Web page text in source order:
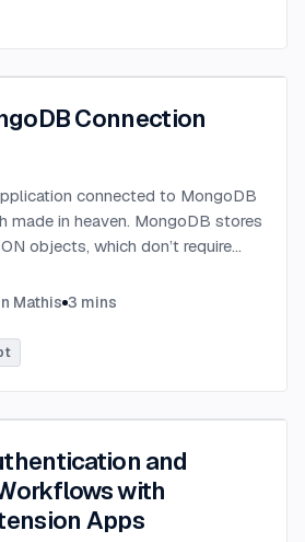
Connection
connected to MongoDB
made in heaven. MongoDB stores
objects, which don’t require
Mathis 3 mins
and
with
Apps